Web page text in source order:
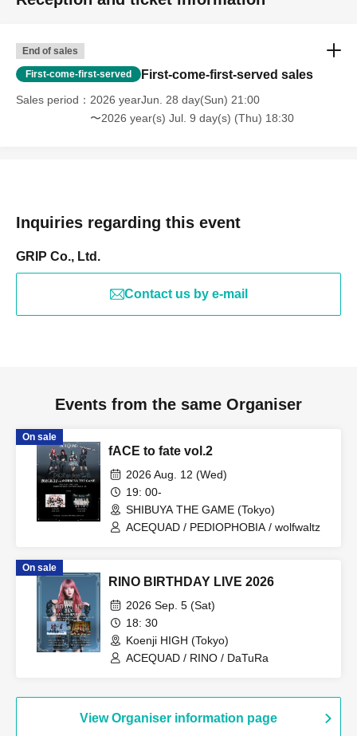
End of sales
First-come-first-served First-come-first-served sales
Sales period
2026 yearJun. 28 day(Sun) 21:00
〜2026 year(s) Jul. 9 day(s) (Thu) 18:30
Inquiries regarding this event
GRIP Co., Ltd.
Contact us by e-mail
Events from the same Organiser
On sale
fACE to fate vol.2
2026 Aug. 12 (Wed)
19: 00-
SHIBUYA THE GAME (Tokyo)
ACEQUAD / PEDIOPHOBIA / wolfwaltz
On sale
RINO BIRTHDAY LIVE 2026
2026 Sep. 5 (Sat)
18: 30
Koenji HIGH (Tokyo)
ACEQUAD / RINO / DaTuRa
View Organiser information page